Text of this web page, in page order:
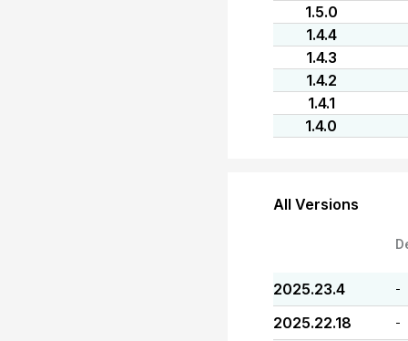
1.5.0
1.4.4
1.4.3
1.4.2
1.4.1
1.4.0
All Versions
2025.23.4 -
2025.22.18 -